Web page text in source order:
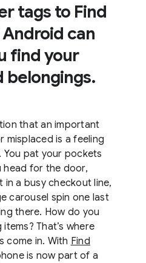
tags to Find
can
find your
belongings.
that an important
misplaced is a feeling
You pat your pockets
head for the door,
a busy checkout line,
carousel spin one last
there. How do you
That’s where
come in. With Find
is now part of a